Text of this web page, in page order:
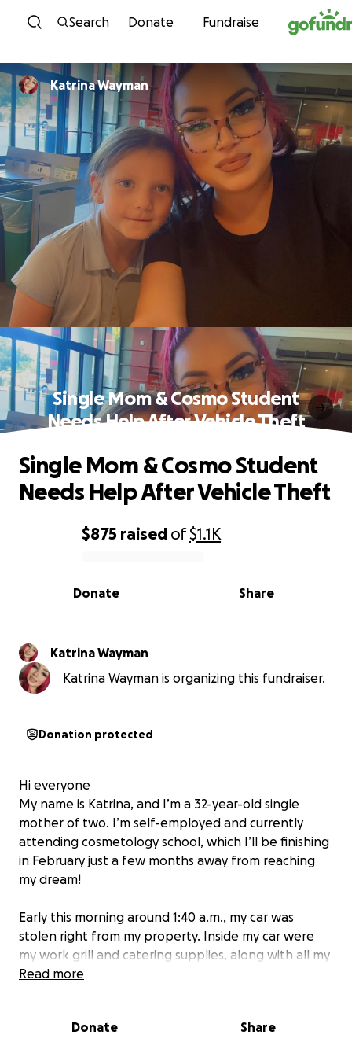
Skip to content
Search Donate Fundraise
Katrina Wayman
Single Mom & Cosmo Student
Needs Help After Vehicle Theft
0% complete
$875 raised of$1.1K
Share
Donate
Single Mom & Cosmo Student
Needs Help After Vehicle Theft
Katrina Wayman
Katrina Wayman is organizing this fundraiser.
Donation protected
Hi everyone
My name is Katrina, and I’m a 32-year-old single
mother of two. I’m self-employed and currently
attending cosmetology school, which I’ll be finishing
in February just a few months away from reaching
my dream!
Early this morning around 1:40 a.m., my car was
stolen right from my property. Inside my car were
my work grill and catering supplies, along with all my
cosmetology tools and school equipment.
isn’t just transportation , it’s how I provide for my
Read more
Donate Share